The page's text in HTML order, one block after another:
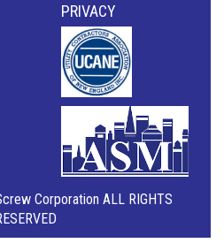
PRIVACY
Corporation ALL RIGHTS